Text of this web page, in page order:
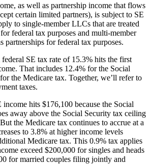
as well as partnership income that flows
certain limited partners), is subject to SE
to single-member LLCs that are treated
federal tax purposes and multi-member
partnerships for federal tax purposes.
SE tax rate of 15.3% hits the first
That includes 12.4% for the Social
the Medicare tax. Together, we’ll refer to
taxes.
income hits $176,100 because the Social
away above the Social Security tax ceiling
the Medicare tax continues to accrue at a
to 3.8% at higher income levels
Medicare tax. This 0.9% tax applies
exceed $200,000 for singles and heads
for married couples filing jointly and